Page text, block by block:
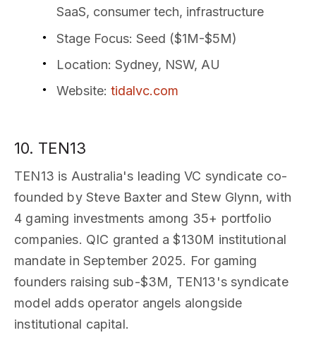
SaaS, consumer tech, infrastructure
Stage Focus: Seed ($1M-$5M)
Location: Sydney, NSW, AU
Website: tidalvc.com
10. TEN13
TEN13 is Australia's leading VC syndicate co-
founded by Steve Baxter and Stew Glynn, with
4 gaming investments among 35+ portfolio
companies. QIC granted a $130M institutional
mandate in September 2025. For gaming
founders raising sub-$3M, TEN13's syndicate
model adds operator angels alongside
institutional capital.